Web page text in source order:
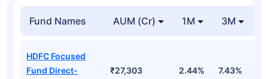
Fund Names AUM (Cr) 1M 3M
HDFC Focused
Fund Direct-
₹27,303 2.44% 7.43%